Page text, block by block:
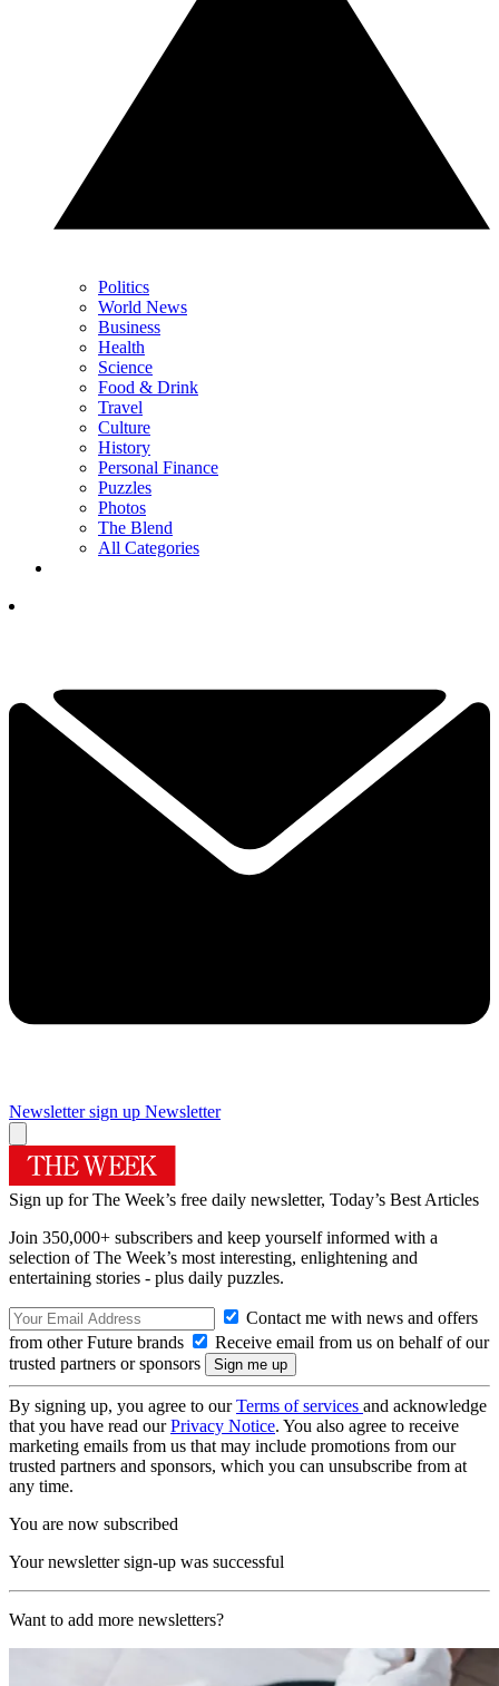
Politics
World News
Business
Health
Science
Food & Drink
Travel
Culture
History
Personal Finance
Puzzles
Photos
The Blend
All Categories
Newsletter sign up Newsletter
Sign up for The Week’s free daily newsletter, Today’s Best Articles
Join 350,000+ subscribers and keep yourself informed with a
selection of The Week’s most interesting, enlightening and
entertaining stories - plus daily puzzles.
Contact me with news and offers
from other Future brands
Receive email from us on behalf of our
trusted partners or sponsors
By signing up, you agree to ourTerms of services and acknowledge
that you have read ourPrivacy Notice. You also agree to receive
marketing emails from us that may include promotions from our
trusted partners and sponsors, which you can unsubscribe from at
any time.
You are now subscribed
Your newsletter sign-up was successful
Want to add more newsletters?